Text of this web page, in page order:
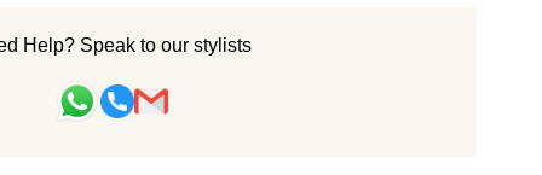
Help? Speak to our stylists